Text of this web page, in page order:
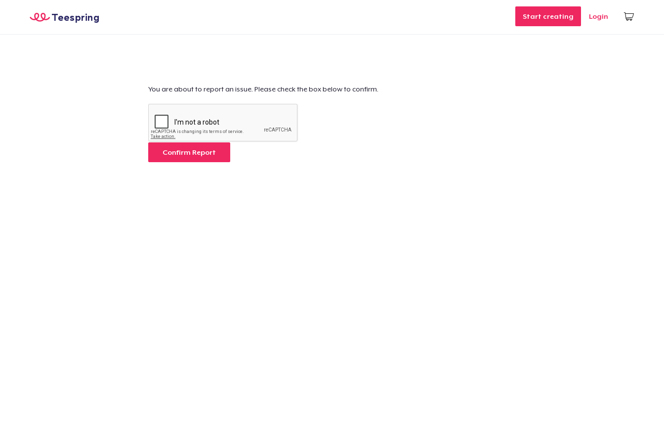
Start creating Login
Teespring
You are about to report an issue. Please check the box below to confirm.
Confirm Report